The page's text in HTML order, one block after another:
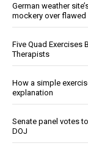
German weather
mockery over flawed
Five Quad Exercises
Therapists
How a simple
explanation
Senate panel votes
DOJ